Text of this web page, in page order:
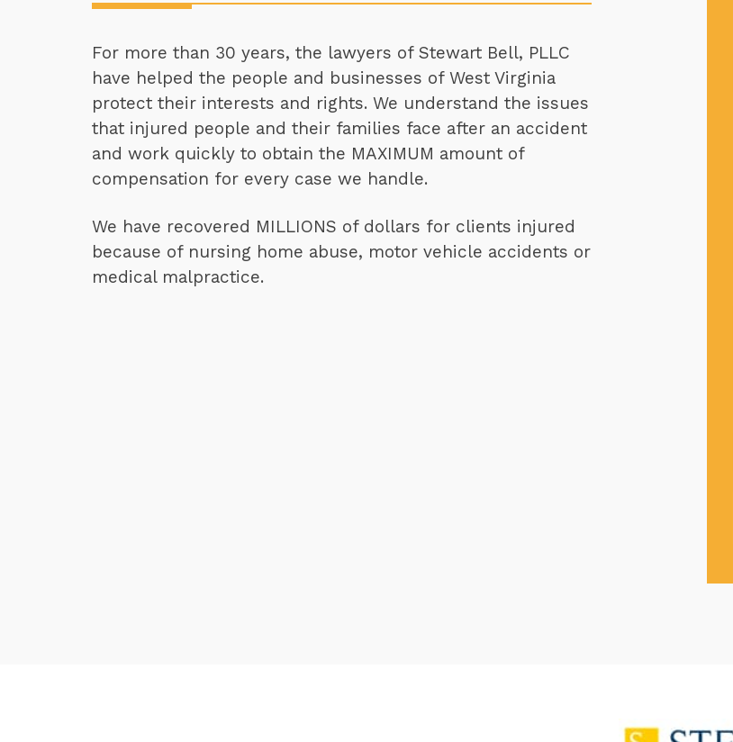
For more than 30 years, the lawyers of Stewart Bell, PLLC
have helped the people and businesses of West Virginia
protect their interests and rights. We understand the issues
that injured people and their families face after an accident
and work quickly to obtain the MAXIMUM amount of
compensation for every case we handle.
We have recovered MILLIONS of dollars for clients injured
because of nursing home abuse, motor vehicle accidents or
medical malpractice.